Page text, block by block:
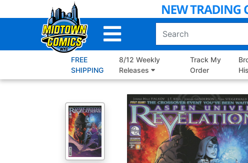
to
FREE
SHIPPING
8/12 Weekly
Releases
Track My
Order